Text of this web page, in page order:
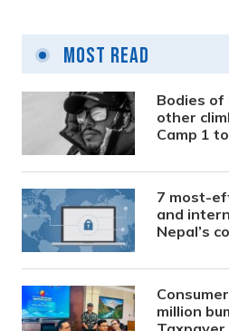
Most Read
Bodies of
other
Camp 1
7 most-
and
Nepal’s
million